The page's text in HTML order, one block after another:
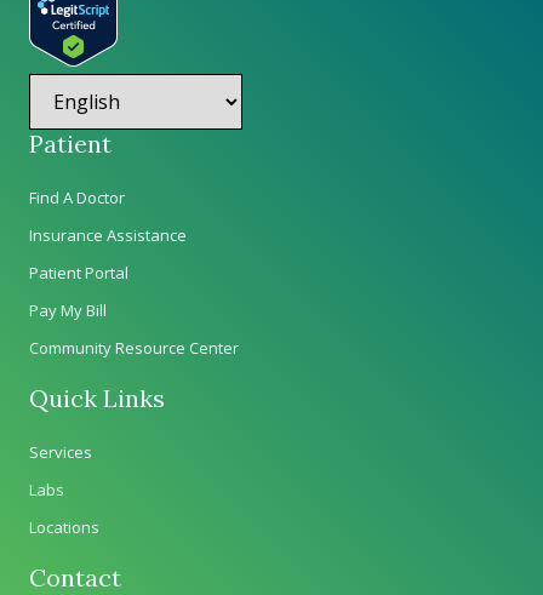
Patient
Find A Doctor
Insurance Assistance
Patient Portal
Pay My Bill
Community Resource Center
Quick Links
Services
Labs
Locations
Contact